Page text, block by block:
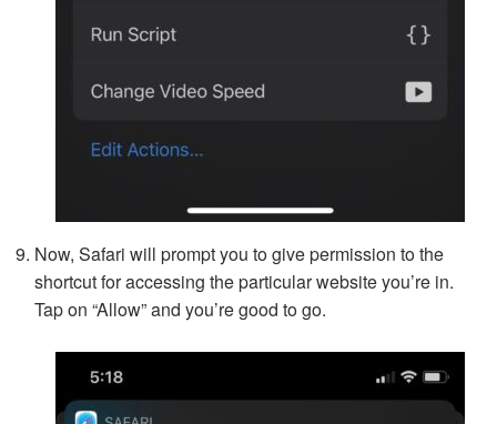
Now, Safari will prompt you to give permission to the
shortcut for accessing the particular website you’re in.
Tap on “Allow” and you’re good to go.